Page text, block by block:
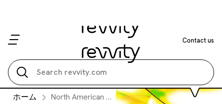
ホーム North American Terms and Conditions of Purchase